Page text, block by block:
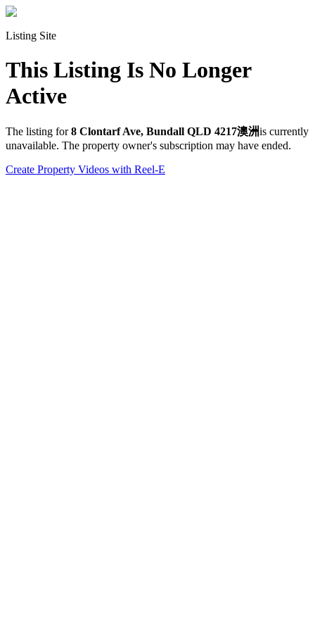
Listing Site
This Listing Is No Longer
Active
The listing for8 Clontarf Ave, Bundall QLD 4217澳洲is currently
unavailable. The property owner's subscription may have ended.
Create Property Videos with Reel-E